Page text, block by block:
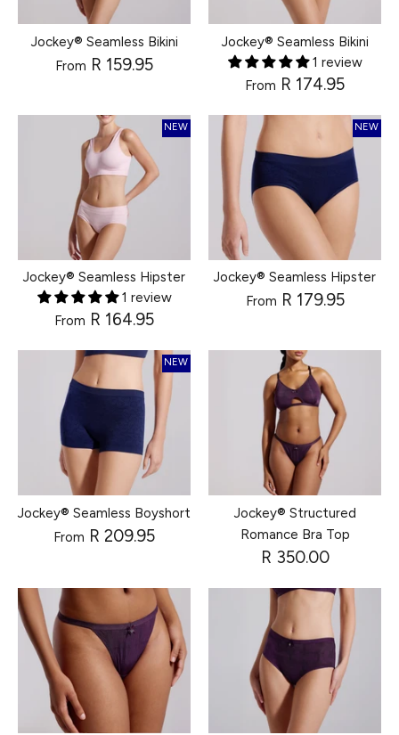
Jockey® Seamless Bikini
From R 159.95
Jockey® Seamless Bikini
1 review
From R 174.95
Jockey® Seamless Hipster
1 review
From R 164.95
NEW
Jockey® Seamless Hipster
From R 179.95
NEW
Jockey® Seamless Boyshort
From R 209.95
NEW
Jockey® Structured
Romance Bra Top
R 350.00